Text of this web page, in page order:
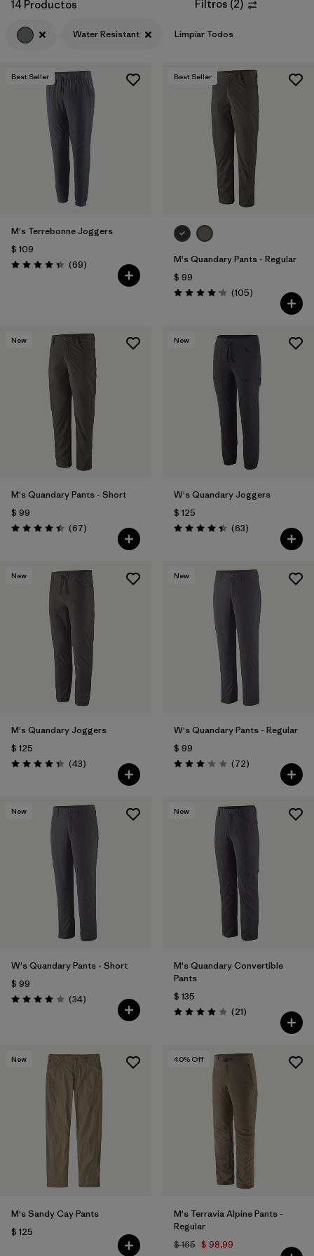
14 Productos Filtros (2)
Water Resistant Limpiar Todos
Best Seller
M's Terrebonne Joggers
$ 109
Valoración: 4.3 / 5
(69Comentarios
)
Best Seller
M's Quandary Pants - Regular
$ 99
Valoración: 4.2 / 5
(105Comentarios
)
New
M's Quandary Pants - Short
$ 99
Valoración: 4.4 / 5
(67Comentarios
)
New
W's Quandary Joggers
$ 125
Valoración: 4.4 / 5
(63Comentarios
)
New
M's Quandary Joggers
$ 125
Valoración: 4.4 / 5
(43Comentarios
)
New
W's Quandary Pants - Regular
$ 99
Valoración: 3.1 / 5
(72Comentarios
)
New
W's Quandary Pants - Short
$ 99
Valoración: 4.0 / 5
(34Comentarios
)
New
M's Quandary Convertible
Pants
$ 135
Valoración: 3.9 / 5
(21Comentarios
)
New
M's Sandy Cay Pants
$ 125
40% Off
M's Terravia Alpine Pants -
Regular
$ 165 $ 98,99